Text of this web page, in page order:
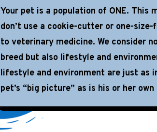
Your pet is a population of ONE. This
don’t use a cookie-cutter or one-
to veterinary medicine. We consider
breed but also lifestyle and
lifestyle and environment are just as
pet’s “big picture” as is his or her